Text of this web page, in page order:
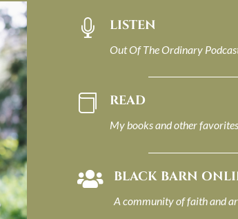
 LISTEN
Out Of The Ordinary
 READ
My books and other favorites
 BLACK BARN
A community of faith and